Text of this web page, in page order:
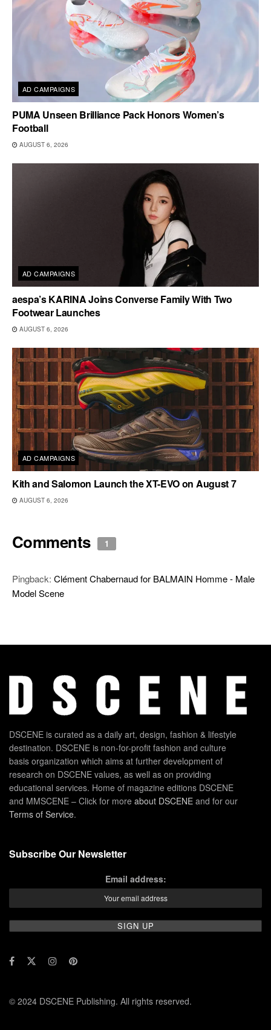
AD CAMPAIGNS
PUMA Unseen Brilliance Pack Honors Women’s
Football
AUGUST 6, 2026
AD CAMPAIGNS
aespa’s KARINA Joins Converse Family With Two
Footwear Launches
AUGUST 6, 2026
AD CAMPAIGNS
Kith and Salomon Launch the XT-EVO on August 7
AUGUST 6, 2026
Comments 1
Pingback: Clément Chabernaud for BALMAIN Homme - Male
Model Scene
DSCENE is curated as a daily art, design, fashion & lifestyle
destination. DSCENE is non-for-profit fashion and culture
basis organization which aims at further development of
research on DSCENE values, as well as on providing
educational services. Home of magazine editions DSCENE
and MMSCENE – Click for more about DSCENE and for our
Terms of Service.
Subscribe Our Newsletter
Email address:
© 2024 DSCENE Publishing. All rights reserved.